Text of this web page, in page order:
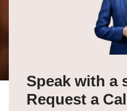
Speak with a
Request a
ElriBird